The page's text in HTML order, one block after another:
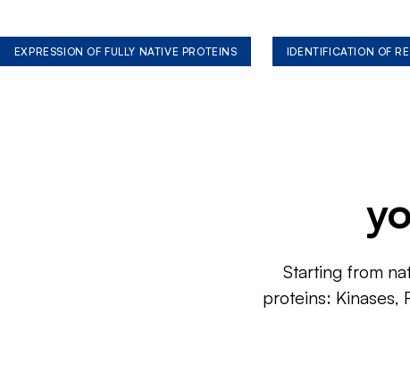
EXPRESSION OF FULLY NATIVE PROTEINS IDENTIFICATION OF
Starting from
proteins: Kinases,